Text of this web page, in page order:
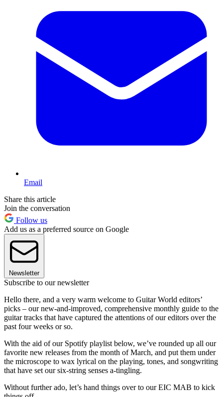
Email
Share this article
Join the conversation
Follow us
Add us as a preferred source on Google
Newsletter
Subscribe to our newsletter
Hello there, and a very warm welcome to Guitar World editors’
picks – our new-and-improved, comprehensive monthly guide to the
guitar tracks that have captured the attentions of our editors over the
past four weeks or so.
With the aid of our Spotify playlist below, we’ve rounded up all our
favorite new releases from the month of March, and put them under
the microscope to wax lyrical on the playing, tones, and songwriting
that have set our six-string senses a-tingling.
Without further ado, let’s hand things over to our EIC MAB to kick